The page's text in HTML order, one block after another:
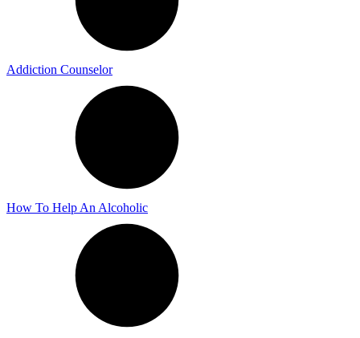
Addiction Counselor
How To Help An Alcoholic